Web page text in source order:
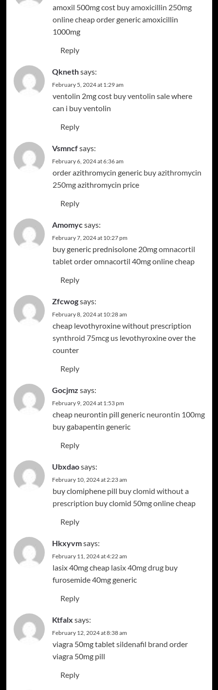
amoxil 500mg cost buy amoxicillin 250mg
online cheaporder generic amoxicillin
1000mg
Reply
Qknethsays:
February 5, 2024 at 1:29 am
ventolin 2mg cost buy ventolin salewhere
can i buy ventolin
Reply
Vsmncfsays:
February 6, 2024 at 6:36 am
order azithromycin generic buy azithromycin
250mgazithromycin price
Reply
Amomyc says:
February 7, 2024 at 10:27 pm
buy generic prednisolone 20mgomnacortil
tabletorder omnacortil 40mg online cheap
Reply
Zfcwogsays:
February 8, 2024 at 10:28 am
cheap levothyroxine without prescription
synthroid 75mcg uslevothyroxine over the
counter
Reply
Gocjmz says:
February 9, 2024 at 1:53 pm
cheap neurontin pill generic neurontin 100mg
buy gabapentin generic
Reply
Ubxdaosays:
February 10, 2024 at 2:23 am
buy clomiphene pill buy clomid without a
prescription buy clomid 50mg online cheap
Reply
Hkxyvmsays:
February 11, 2024 at 4:22 am
lasix 40mg cheap lasix 40mg drugbuy
furosemide 40mg generic
Reply
Ktfalx says:
February 12, 2024 at 8:38 am
viagra 50mg tabletsildenafil brand order
viagra 50mg pill
Reply